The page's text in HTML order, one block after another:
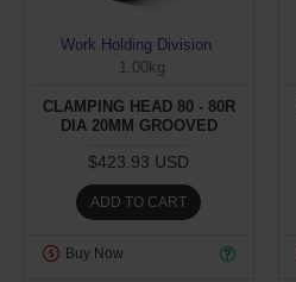
Work Holding Division
1.00kg
CLAMPING HEAD 80 - 80R
DIA 20MM GROOVED
$423.93 USD
ADD TO CART
Buy Now